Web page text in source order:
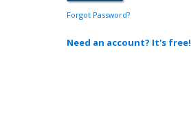
Forgot Password?
Need an account? It's free!